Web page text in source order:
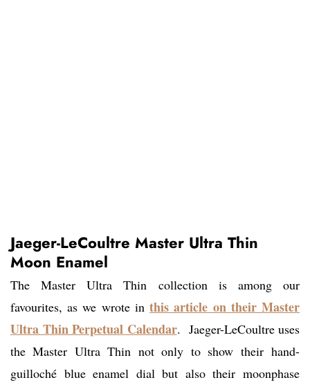
Jaeger-LeCoultre Master Ultra Thin
Moon Enamel
The Master Ultra Thin collection is among our
favourites, as we wrote inthis article on their Master
Ultra Thin Perpetual Calendar. Jaeger-LeCoultre uses
the Master Ultra Thin not only to show their hand-
guilloché blue enamel dial but also their moonphase